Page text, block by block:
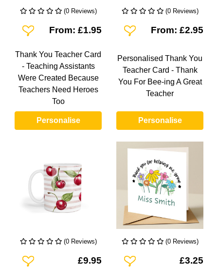
(0 Reviews)
Add To Wishlist
From: £1.95
Thank You Teacher Card
- Teaching Assistants
Were Created Because
Teachers Need Heroes
Too
Personalise
(0 Reviews)
Add To Wishlist
From: £2.95
Personalised Thank You
Teacher Card - Thank
You For Bee-ing A Great
Teacher
Personalise
(0 Reviews)
Add To Wishlist£9.95
(0 Reviews)
Add To Wishlist£3.25